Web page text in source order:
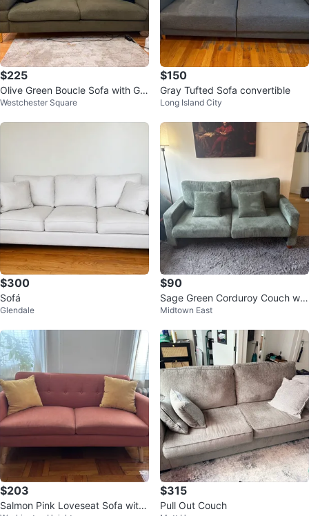
$225
Olive Green Boucle Sofa with Gol
d Legs
Westchester Square
$150
Gray Tufted Sofa convertible
Long Island City
$300
Sofá
Glendale
$90
Sage Green Corduroy Couch wit
h Pillows
Midtown East
$203
Salmon Pink Loveseat Sofa with
$315
Pull Out Couch